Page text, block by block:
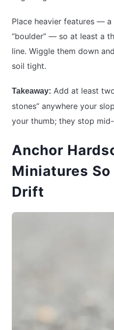
Place heavier features —
“boulder” — so at least a
line. Wiggle them down
soil tight.
Takeaway: Add at least
stones” anywhere your
your thumb; they stop
Anchor
Miniatures So
Drift